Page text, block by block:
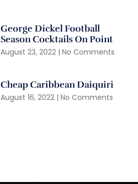
George Dickel Football
Season Cocktails On Point
August 23, 2022 No Comments
Cheap Caribbean Daiquiri
August 16, 2022 No Comments